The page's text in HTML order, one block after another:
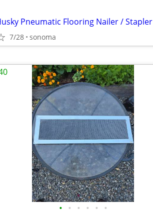
Pneumatic Flooring Nailer / Stapler
7/28 sonoma
• • • • • •